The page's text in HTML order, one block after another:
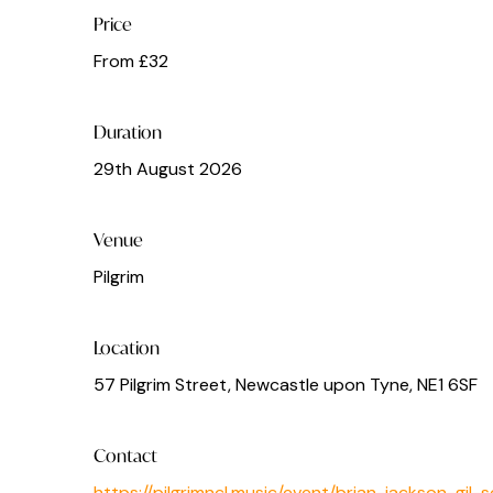
Price
From £32
Duration
29th August 2026
Venue
Pilgrim
Location
57 Pilgrim Street, Newcastle upon Tyne, NE1 6SF
Contact